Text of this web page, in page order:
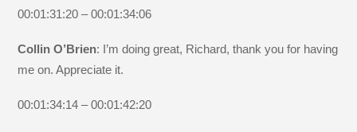
00:01:31:20 – 00:01:34:06
Collin O’Brien: I’m doing great, Richard, thank you for having
me on. Appreciate it.
00:01:34:14 – 00:01:42:20